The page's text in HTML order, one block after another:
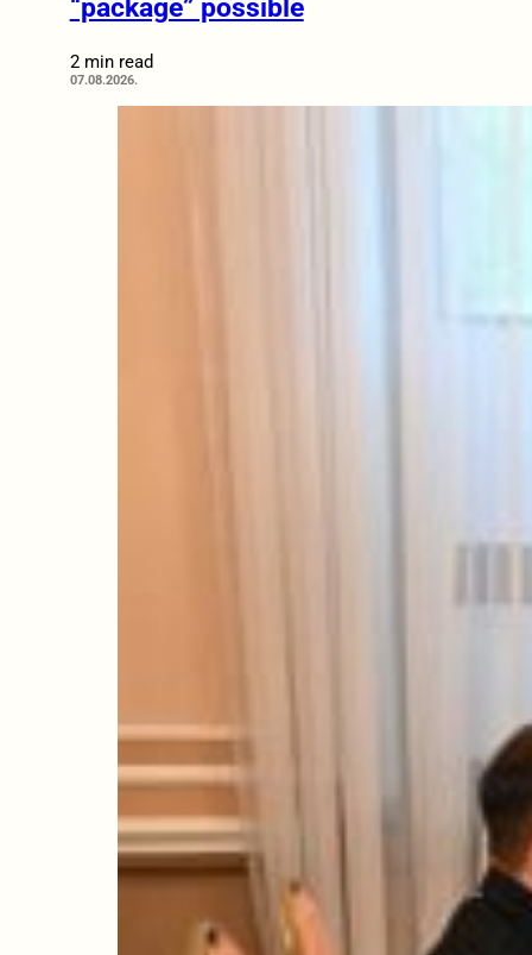
“package” possible
2 min read
07.08.2026.